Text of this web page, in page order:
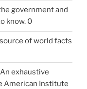
government and
know. 0
of world facts
An exhaustive
American Institute